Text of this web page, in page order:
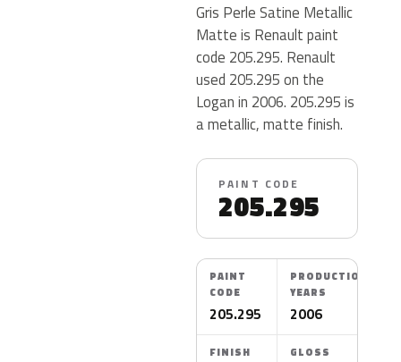
Gris Perle Satine Metallic
Matte is Renault paint
code 205.295. Renault
used 205.295 on the
Logan in 2006. 205.295 is
a metallic, matte finish.
PAINT CODE
205.295
PAINT
CODE
205.295
PRODUCTION
YEARS
2006
FINISH GLOSS